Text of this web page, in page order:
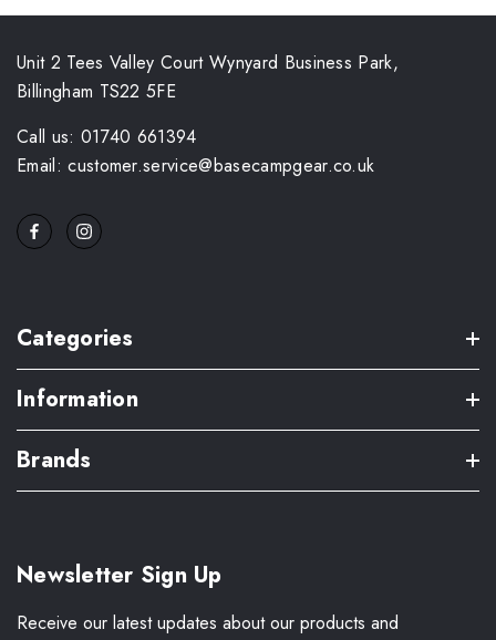
Unit 2 Tees Valley Court Wynyard Business Park,
Billingham TS22 5FE
Call us: 01740 661394
Email: customer.service@basecampgear.co.uk
Categories
Information
Brands
Newsletter Sign Up
Receive our latest updates about our products and